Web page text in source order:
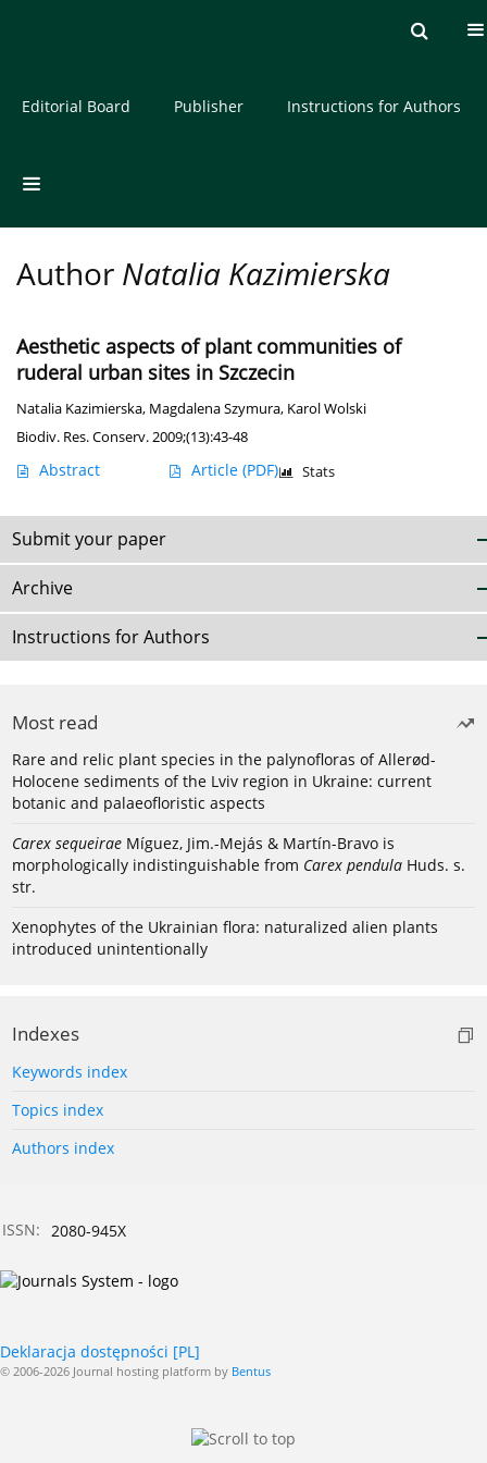
About the Journal
Editorial Board Publisher Instructions for Authors
Author Natalia Kazimierska
Aesthetic aspects of plant communities of
ruderal urban sites in Szczecin
Natalia Kazimierska, Magdalena Szymura, Karol Wolski
Biodiv. Res. Conserv. 2009;(13):43-48
Abstract Article (PDF) Stats
Submit your paper
Archive
Instructions for Authors
Most read
Rare and relic plant species in the palynofloras of Allerød-
Holocene sediments of the Lviv region in Ukraine: current
botanic and palaeofloristic aspects
Carex sequeirae Míguez, Jim.-Mejás & Martín-Bravo is
morphologically indistinguishable from Carex pendula Huds. s.
str.
Xenophytes of the Ukrainian flora: naturalized alien plants
introduced unintentionally
Indexes
Keywords index
Topics index
Authors index
ISSN: 2080-945X
Deklaracja dostępności [PL]
© 2006-2026 Journal hosting platform by Bentus